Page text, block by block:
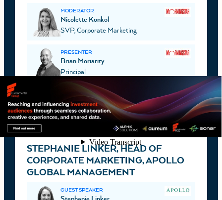
MODERATOR
Nicolette Konkol
SVP, Corporate Marketing,
PRESENTER
Brian Moriarity
Principal
JULY 13, 2026
VIDEO
STEPHANIE LINKER, HEAD OF
CORPORATE MARKETING, APOLLO
GLOBAL MANAGEMENT
GUEST SPEAKER